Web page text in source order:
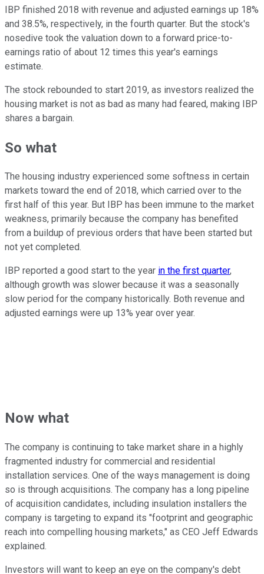
IBP finished 2018 with revenue and adjusted earnings up 18%
and 38.5%, respectively, in the fourth quarter. But the stock's
nosedive took the valuation down to a forward price-to-
earnings ratio of about 12 times this year's earnings
estimate.
The stock rebounded to start 2019, as investors realized the
housing market is not as bad as many had feared, making IBP
shares a bargain.
So what
The housing industry experienced some softness in certain
markets toward the end of 2018, which carried over to the
first half of this year. But IBP has been immune to the market
weakness, primarily because the company has benefited
from a buildup of previous orders that have been started but
not yet completed.
IBP reported a good start to the year in the first quarter,
although growth was slower because it was a seasonally
slow period for the company historically. Both revenue and
adjusted earnings were up 13% year over year.
Now what
The company is continuing to take market share in a highly
fragmented industry for commercial and residential
installation services. One of the ways management is doing
so is through acquisitions. The company has a long pipeline
of acquisition candidates, including insulation installers the
company is targeting to expand its "footprint and geographic
reach into compelling housing markets," as CEO Jeff Edwards
explained.
Investors will want to keep an eye on the company's debt